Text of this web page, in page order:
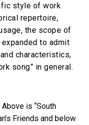
style of work
repertoire,
the scope of
to admit
characteristics,
song” in general.
is “South
Friends and below